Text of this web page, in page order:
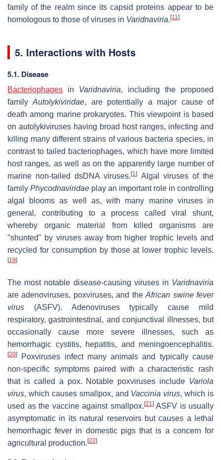
family of the realm since its capsid proteins appear to be
homologous to those of viruses in Varidnaviria. [11]
5. Interactions with Hosts
5.1. Disease
Bacteriophages in Varidnaviria, including the proposed
familyAutolykiviridae, are potentially a major cause of
death among marine prokaryotes. This viewpoint is based
on autolykiviruses having broad host ranges, infecting and
killing many different strains of various bacteria species, in
contrast to tailed bacteriophages, which have more limited
host ranges, as well as on the apparently large number of
marine non-tailed dsDNA viruses.[1]
Algal viruses of the
family Phycodnaviridae play an important role in controlling
algal blooms as well as, with many marine viruses in
general, contributing to a process called viral shunt,
whereby organic material from killed organisms are
"shunted" by viruses away from higher trophic levels and
recycled for consumption by those at lower trophic levels.
[19]
The most notable disease-causing viruses in Varidnaviria
are adenoviruses, poxviruses, and theAfrican swine fever
virus (ASFV). Adenoviruses typically cause mild
respiratory, gastrointestinal, and conjunctival illnesses, but
occasionally cause more severe illnesses, such as
hemorrhagic cystitis, hepatitis, and meningoencephalitis.
[20]
Poxviruses infect many animals and typically cause
non-specific symptoms paired with a characteristic rash
that is called a pox. Notable poxviruses include Variola
virus, which causes smallpox, and Vaccinia virus, which is
used as the vaccine against smallpox. [21]ASFV is usually
asymptomatic in its natural reservoirs but causes a lethal
hemorrhagic fever in domestic pigs that is a concern for
agricultural production. [22]